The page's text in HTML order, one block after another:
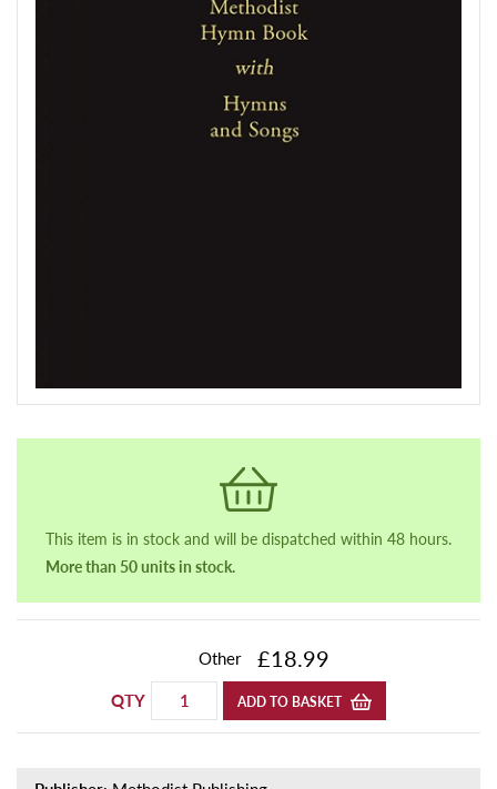
This item is in stock and will be dispatched within 48 hours.
More than 50 units in stock.
Other £18.99
QTY ADD TO BASKET